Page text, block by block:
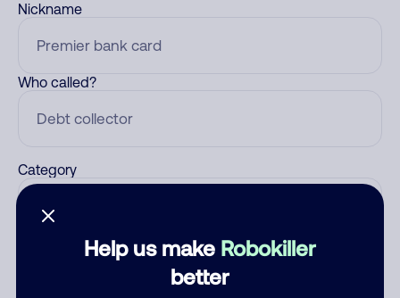
Help us make Robokiller
better
Nickname
Who called?
Category